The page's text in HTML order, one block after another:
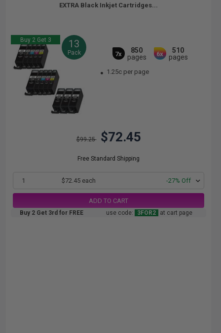
EXTRA Black Inkjet Cartridges...
Buy 2 Get 3 13
Pack 7x
850
pages
6x
510
pages
1.25c per page
$99.25 $72.45
Free Standard Shipping
1 $72.45 each -27% Off
ADD TO CART
Buy 2 Get 3rd for FREE use code: 3FOR2 at cart page